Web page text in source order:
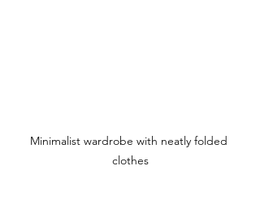
Minimalist wardrobe with neatly folded
clothes